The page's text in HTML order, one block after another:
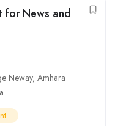
for News and
Neway, Amhara